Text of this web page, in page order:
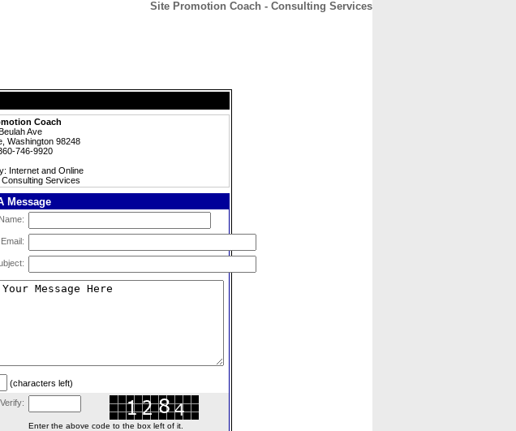
Site Promotion Coach - Consulting Services
Coach
Ave
Washington 98248
746-9920
Internet and Online
Services
Message
(characters left)
Verify:
Enter the above code to the box left of it.